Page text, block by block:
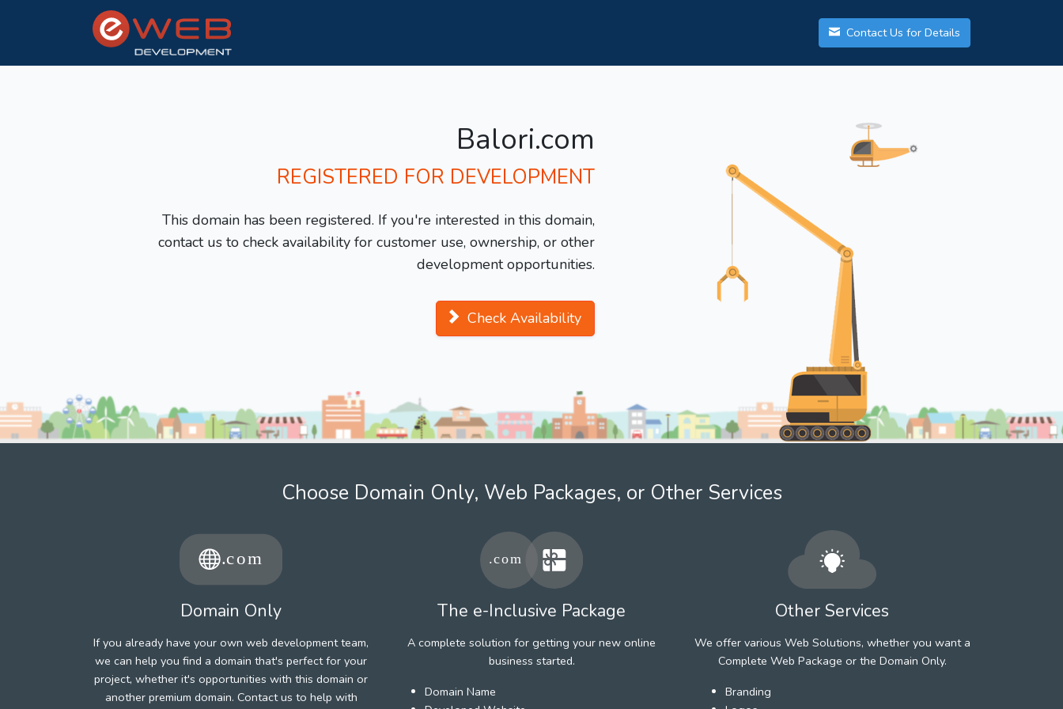
Contact Us for Details
Balori.com
REGISTERED FOR DEVELOPMENT
This domain has been registered. If you're interested in this domain,
contact us to check availability for customer use, ownership, or other
development opportunities.
Check Availability
Choose Domain Only, Web Packages, or Other Services
Domain Only
If you already have your own web development team,
we can help you find a domain that's perfect for your
project, whether it's opportunities with this domain or
another premium domain. Contact us to help with
The e-Inclusive Package
A complete solution for getting your new online
business started.
Domain Name
Other Services
We offer various Web Solutions, whether you want a
Complete Web Package or the Domain Only.
Branding